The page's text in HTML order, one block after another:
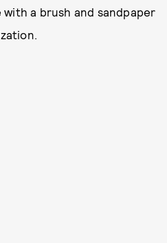
with a brush and sandpaper